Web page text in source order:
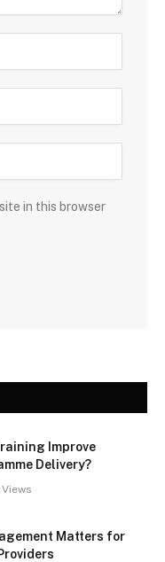
in this browser
Improve
Delivery?
Views
Matters for